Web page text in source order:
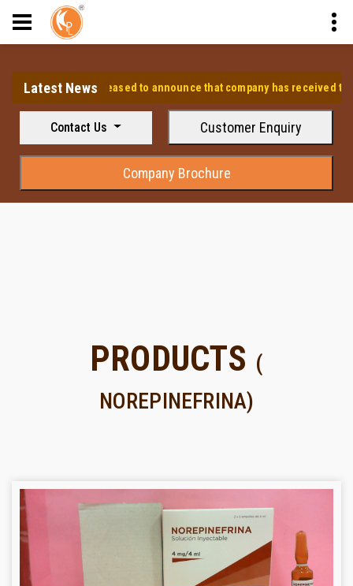
Latest News
⭐ We are pleased to announce that company has received the
Contact Us Customer Enquiry
Company Brochure
PRODUCTS (
NOREPINEFRINA)